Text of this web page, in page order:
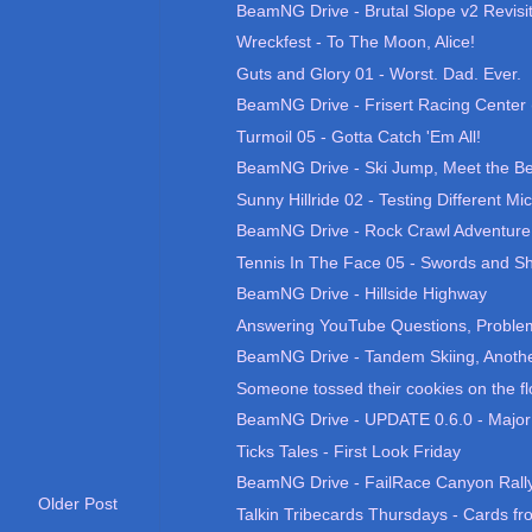
Older Post
BeamNG Drive - Brutal Slope v2
Wreckfest - To The Moon, Alice!
Guts and Glory 01 - Worst. Dad. Ever.
BeamNG Drive - Frisert Racing Center
Turmoil 05 - Gotta Catch 'Em All!
BeamNG Drive - Ski Jump, Meet the
Sunny Hillride 02 - Testing Different
BeamNG Drive - Rock Crawl Adventure
Tennis In The Face 05 - Swords and
BeamNG Drive - Hillside Highway
Answering YouTube Questions,
BeamNG Drive - Tandem Skiing,
Someone tossed their cookies on the
BeamNG Drive - UPDATE 0.6.0 -
Ticks Tales - First Look Friday
BeamNG Drive - FailRace Canyon
Talkin Tribecards Thursdays - Cards